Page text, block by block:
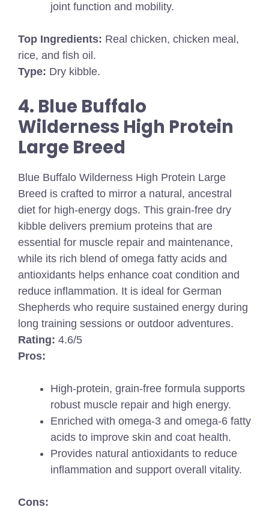
joint function and mobility.
Top Ingredients: Real chicken, chicken meal,
rice, and fish oil.
Type: Dry kibble.
4. Blue Buffalo
Wilderness High Protein
Large Breed
Blue Buffalo Wilderness High Protein Large
Breed is crafted to mirror a natural, ancestral
diet for high-energy dogs. This grain-free dry
kibble delivers premium proteins that are
essential for muscle repair and maintenance,
while its rich blend of omega fatty acids and
antioxidants helps enhance coat condition and
reduce inflammation. It is ideal for German
Shepherds who require sustained energy during
long training sessions or outdoor adventures.
Rating: 4.6/5
Pros:
High-protein, grain-free formula supports
robust muscle repair and high energy.
Enriched with omega-3 and omega-6 fatty
acids to improve skin and coat health.
Provides natural antioxidants to reduce
inflammation and support overall vitality.
Cons: